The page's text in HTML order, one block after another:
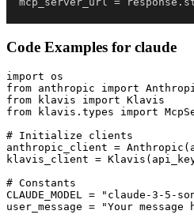
Code Examples for claude
import os
from anthropic import
from klavis import Klavis
from klavis.types import
# Initialize clients
anthropic_client =
klavis_client =
# Constants
CLAUDE_MODEL = "claude-3-5-
user_message = "Your message